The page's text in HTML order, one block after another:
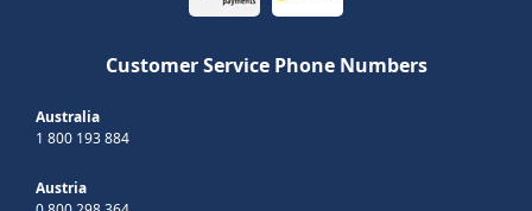
Customer Service Phone Numbers
Australia
1 800 193 884
Austria